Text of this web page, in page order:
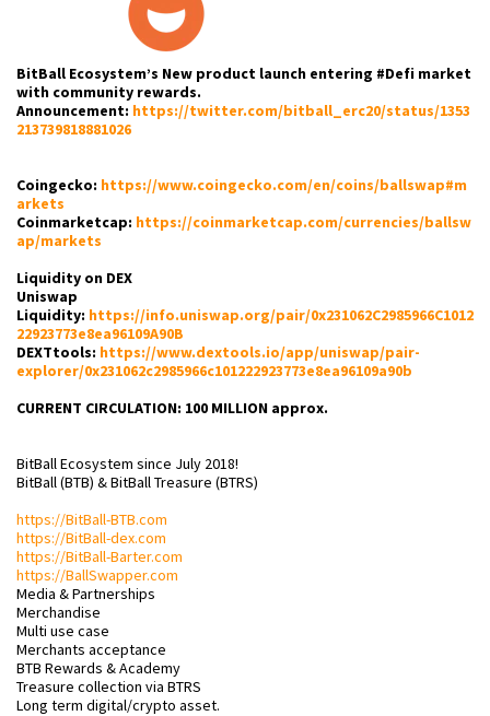
BitBall Ecosystem’s New product launch entering #Defi market
with community rewards.
Announcement: https://twitter.com/bitball_erc20/status/1353
213739818881026
Coingecko: https://www.coingecko.com/en/coins/ballswap#m
arkets
Coinmarketcap: https://coinmarketcap.com/currencies/ballsw
ap/markets
Liquidity on DEX
Uniswap
Liquidity: https://info.uniswap.org/pair/0x231062C2985966C1012
22923773e8ea96109A90B
DEXTtools: https://www.dextools.io/app/uniswap/pair-
explorer/0x231062c2985966c101222923773e8ea96109a90b
CURRENT CIRCULATION: 100 MILLION approx.
BitBall Ecosystem since July 2018!
BitBall (BTB) & BitBall Treasure (BTRS)
https://BitBall-BTB.com
https://BitBall-dex.com
https://BitBall-Barter.com
https://BallSwapper.com
Media & Partnerships
Merchandise
Multi use case
Merchants acceptance
BTB Rewards & Academy
Treasure collection via BTRS
Long term digital/crypto asset.